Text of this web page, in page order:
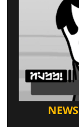
NEWS